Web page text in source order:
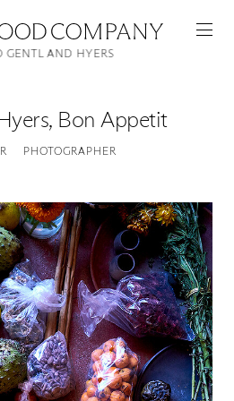
, Bon Appetit
PHOTOGRAPHER
GENTL AND HYERS